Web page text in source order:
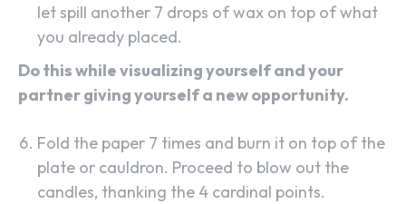
let spill another 7 drops of wax on top of what
you already placed.
Do this while visualizing yourself and your
partner giving yourself a new opportunity.
Fold the paper 7 times and burn it on top of the
plate or cauldron. Proceed to blow out the
candles, thanking the 4 cardinal points.